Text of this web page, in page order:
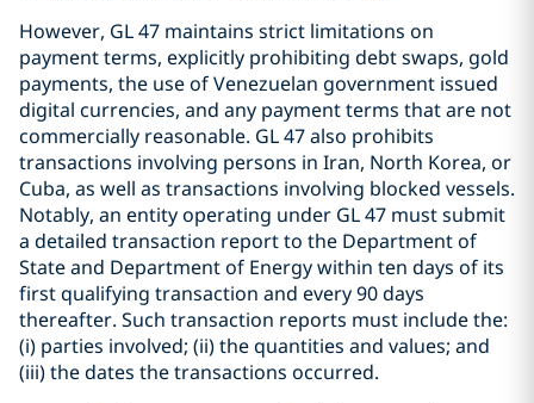
However, GL 47 maintains strict limitations on
payment terms, explicitly prohibiting debt swaps, gold
payments, the use of Venezuelan government issued
digital currencies, and any payment terms that are not
commercially reasonable. GL 47 also prohibits
transactions involving persons in Iran, North Korea, or
Cuba, as well as transactions involving blocked vessels.
Notably, an entity operating under GL 47 must submit
a detailed transaction report to the Department of
State and Department of Energy within ten days of its
first qualifying transaction and every 90 days
thereafter. Such transaction reports must include the:
(i) parties involved; (ii) the quantities and values; and
(iii) the dates the transactions occurred.